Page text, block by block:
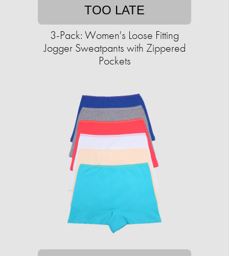
TOO LATE
3-Pack: Women's Loose Fitting
Jogger Sweatpants with Zippered
Pockets